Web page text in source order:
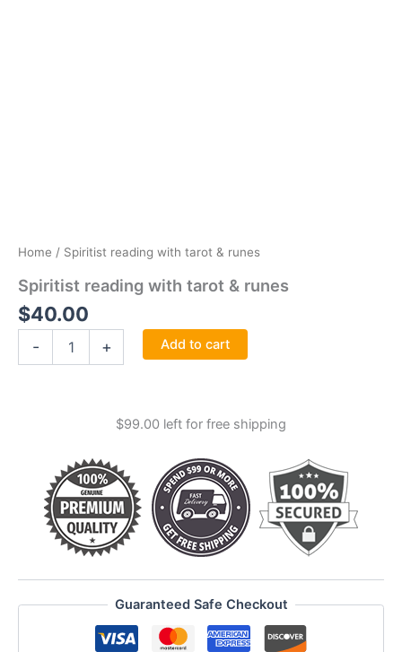
Home / Spiritist reading with tarot & runes
Spiritist reading with tarot & runes
$40.00
- + Add to cart
$99.00 left for free shipping
Guaranteed Safe Checkout